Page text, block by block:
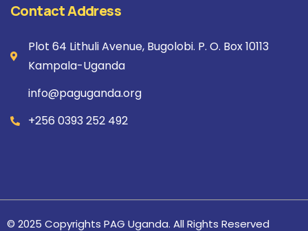
Contact Address
Plot 64 Lithuli Avenue, Bugolobi. P. O. Box 10113
Kampala-Uganda
info@paguganda.org
+256 0393 252 492
© 2025 Copyrights PAG Uganda. All Rights Reserved